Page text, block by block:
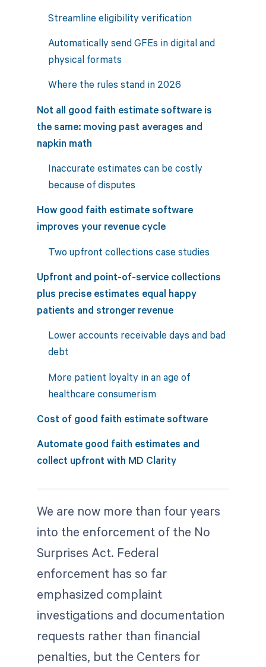
Streamline eligibility verification
Automatically send GFEs in digital and
physical formats
Where the rules stand in 2026
Not all good faith estimate software is
the same: moving past averages and
napkin math
Inaccurate estimates can be costly
because of disputes
How good faith estimate software
improves your revenue cycle
Two upfront collections case studies
Upfront and point-of-service collections
plus precise estimates equal happy
patients and stronger revenue
Lower accounts receivable days and bad
debt
More patient loyalty in an age of
healthcare consumerism
Cost of good faith estimate software
Automate good faith estimates and
collect upfront with MD Clarity
We are now more than four years
into the enforcement of the No
Surprises Act. Federal
enforcement has so far
emphasized complaint
investigations and documentation
requests rather than financial
penalties, but the Centers for